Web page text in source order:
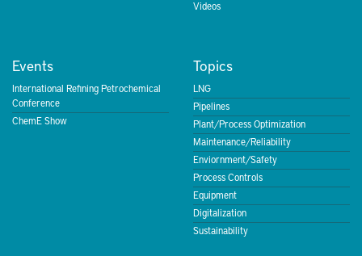
Videos
Events
International Refining Petrochemical
Conference
ChemE Show
Topics
LNG
Pipelines
Plant/Process Optimization
Maintenance/Reliability
Enviornment/Safety
Process Controls
Equipment
Digitalization
Sustainability